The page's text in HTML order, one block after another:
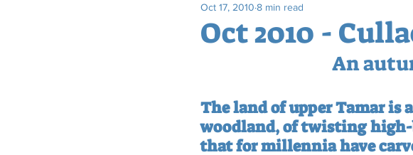
Oct 2010 -
Oct 17, 2010 8 min read
An
The land of upper Tamar is
woodland, of twisting high-
that for millennia have